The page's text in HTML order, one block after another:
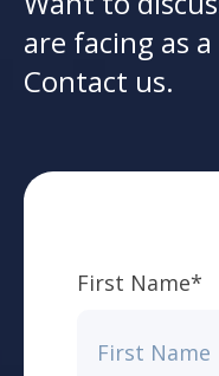
are facing as
Contact us.
First Name*